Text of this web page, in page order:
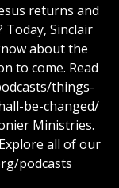
returns and
Sinclair
about the
to come. Read
things-
be-changed/
Ministries.
all of our
podcasts